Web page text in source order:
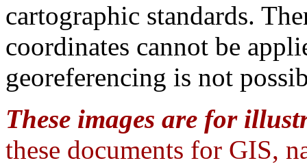
cartographic standards.
coordinates cannot be
georeferencing is not
These images are for
these documents for GIS,